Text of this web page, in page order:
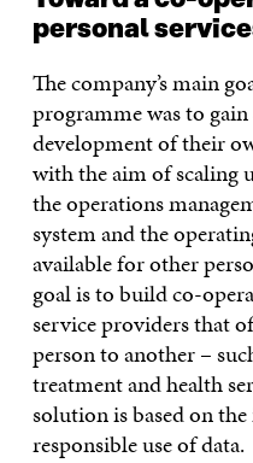
personal
The company’s main
programme was to
development of their
with the aim of scaling
the operations
system and the
available for other
goal is to build co-
service providers that
person to another –
treatment and health
solution is based on
responsible use of data.